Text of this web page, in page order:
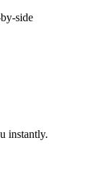
side
instantly.